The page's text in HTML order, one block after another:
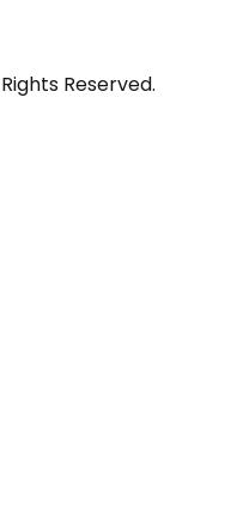
Reserved.